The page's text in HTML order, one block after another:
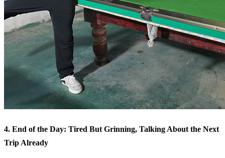
4. End of the Day: Tired But Grinning, Talking About the Next
Trip Already